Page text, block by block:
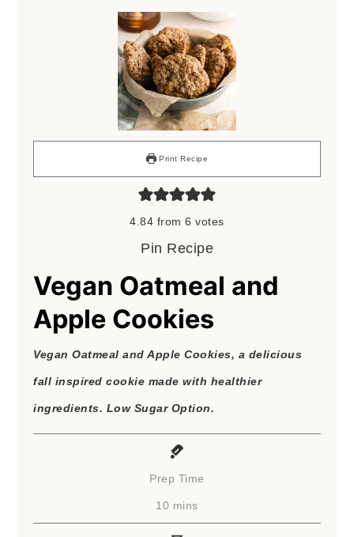
Print Recipe
4.84 from6 votes
Pin Recipe
Vegan Oatmeal and
Apple Cookies
Vegan Oatmeal and Apple Cookies, a delicious
fall inspired cookie made with healthier
ingredients. Low Sugar Option.
Prep Time
10 minutes
mins